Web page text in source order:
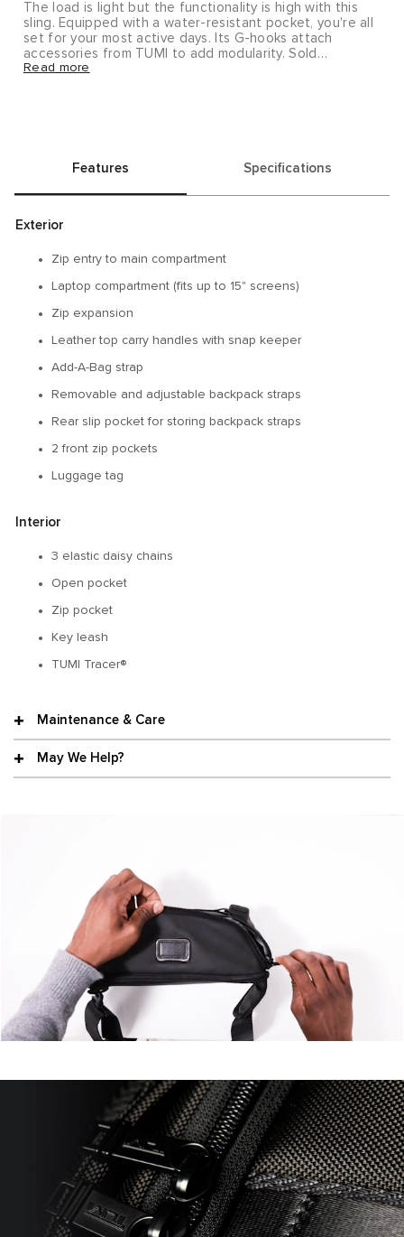
The load is light but the functionality is high with this
sling. Equipped with a water-resistant pocket, you're all
set for your most active days. Its G-hooks attach
accessories from TUMI to add modularity. Sold
separately.
Read more
Features Specifications
Exterior
Zip entry to main compartment
Laptop compartment (fits up to 15" screens)
Zip expansion
Leather top carry handles with snap keeper
Add-A-Bag strap
Removable and adjustable backpack straps
Rear slip pocket for storing backpack straps
2 front zip pockets
Luggage tag
Interior
3 elastic daisy chains
Open pocket
Zip pocket
Key leash
TUMI Tracer®
Maintenance & Care
May We Help?